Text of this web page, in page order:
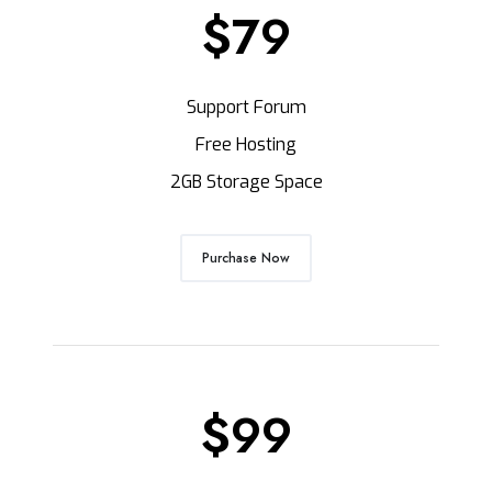
$79
Support Forum
Free Hosting
2GB Storage Space
Purchase Now
$99